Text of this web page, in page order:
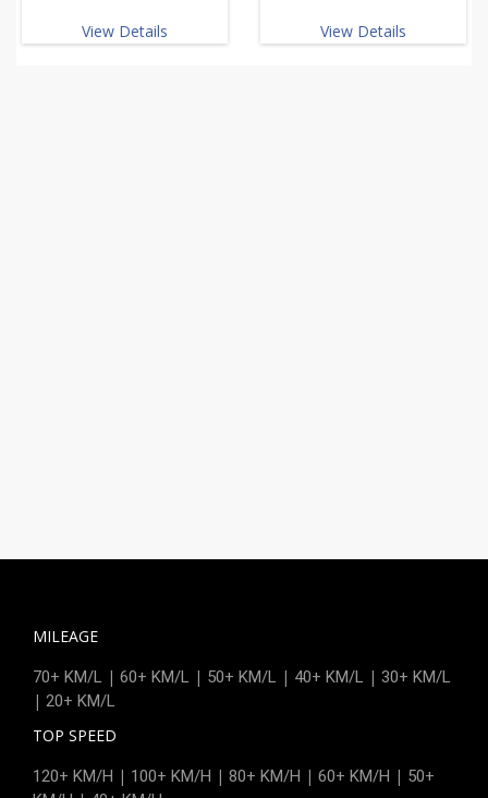
View Details View Details
MILEAGE
70+ KM/L | 60+ KM/L | 50+ KM/L | 40+ KM/L | 30+ KM/L
| 20+ KM/L
TOP SPEED
120+ KM/H | 100+ KM/H | 80+ KM/H | 60+ KM/H | 50+